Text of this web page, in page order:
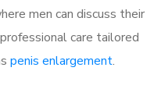
men can discuss their
care tailored
penis enlargement.